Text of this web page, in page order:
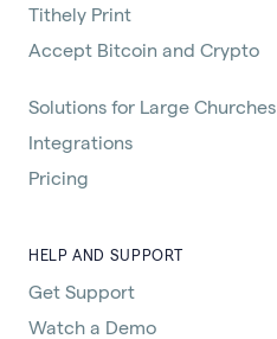
Tithely Print
Accept Bitcoin and Crypto
Solutions for Large Churches
Integrations
Pricing
HELP AND SUPPORT
Get Support
Watch a Demo